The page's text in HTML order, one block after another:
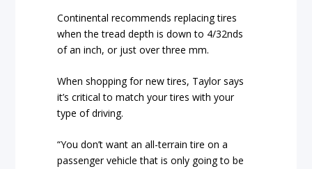
Continental recommends replacing tires
when the tread depth is down to 4/32nds
of an inch, or just over three mm.
When shopping for new tires, Taylor says
it’s critical to match your tires with your
type of driving.
“You don’t want an all-terrain tire on a
passenger vehicle that is only going to be